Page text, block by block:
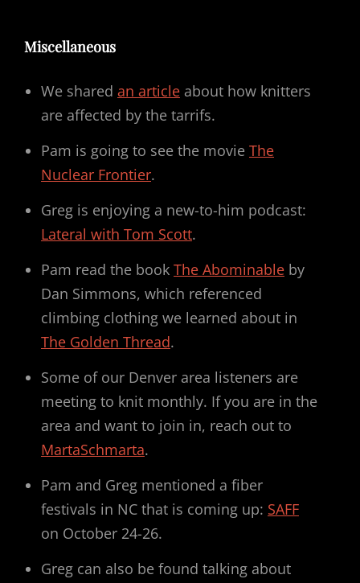
Miscellaneous
We shared an article about how knitters
are affected by the tarrifs.
Pam is going to see the movie The
Nuclear Frontier.
Greg is enjoying a new-to-him podcast:
Lateral with Tom Scott.
Pam read the book The Abominable by
Dan Simmons, which referenced
climbing clothing we learned about in
The Golden Thread.
Some of our Denver area listeners are
meeting to knit monthly. If you are in the
area and want to join in, reach out to
MartaSchmarta.
Pam and Greg mentioned a fiber
festivals in NC that is coming up: SAFF
on October 24-26.
Greg can also be found talking about